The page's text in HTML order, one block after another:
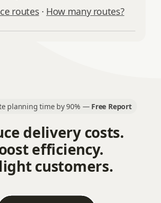
routes · How many routes?
planning time by 90% — Free Report
delivery costs.
efficiency.
customers.